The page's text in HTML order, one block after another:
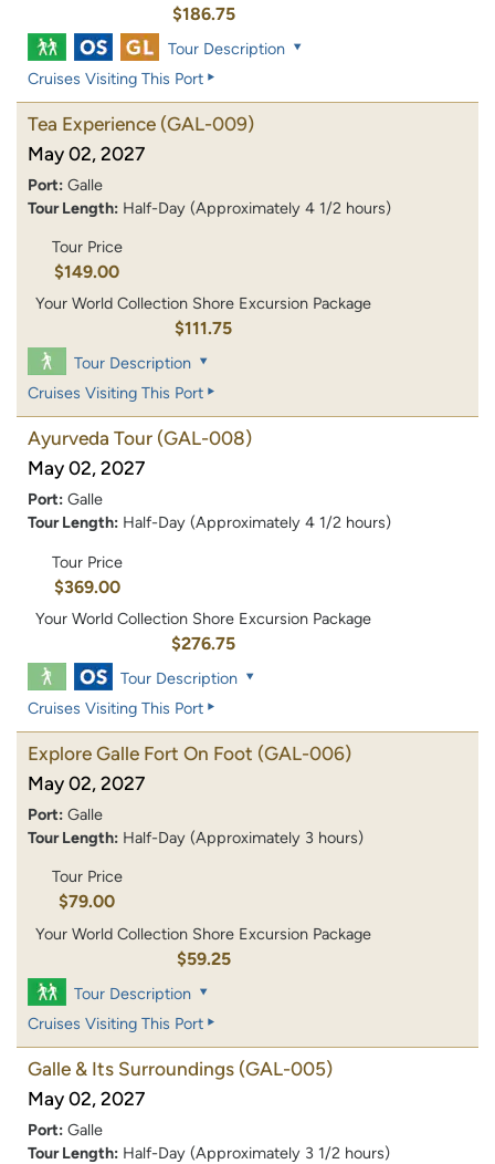
$186.75
Tour Description
Cruises Visiting This Port
Tea Experience (GAL-009)
May 02, 2027
Port: Galle
Tour Length: Half-Day (Approximately 4 1/2 hours)
Tour Price
$149.00
Your World Collection Shore Excursion Package
$111.75
Tour Description
Cruises Visiting This Port
Ayurveda Tour (GAL-008)
May 02, 2027
Port: Galle
Tour Length: Half-Day (Approximately 4 1/2 hours)
Tour Price
$369.00
Your World Collection Shore Excursion Package
$276.75
Tour Description
Cruises Visiting This Port
Explore Galle Fort On Foot (GAL-006)
May 02, 2027
Port: Galle
Tour Length: Half-Day (Approximately 3 hours)
Tour Price
$79.00
Your World Collection Shore Excursion Package
$59.25
Tour Description
Cruises Visiting This Port
Galle & Its Surroundings (GAL-005)
May 02, 2027
Port: Galle
Tour Length: Half-Day (Approximately 3 1/2 hours)